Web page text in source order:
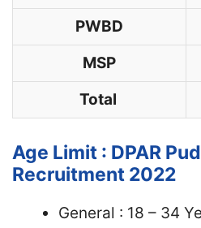
PWBD
MSP
Total
Age Limit : DPAR
Recruitment 2022
General : 18 – 34